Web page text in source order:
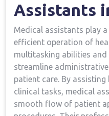
Assistants⁢
Medical assistants play
efficient operation of
multitasking⁣ abilities
streamline
patient ⁤care. By⁢
clinical tasks, medical
smooth ​flow of patient